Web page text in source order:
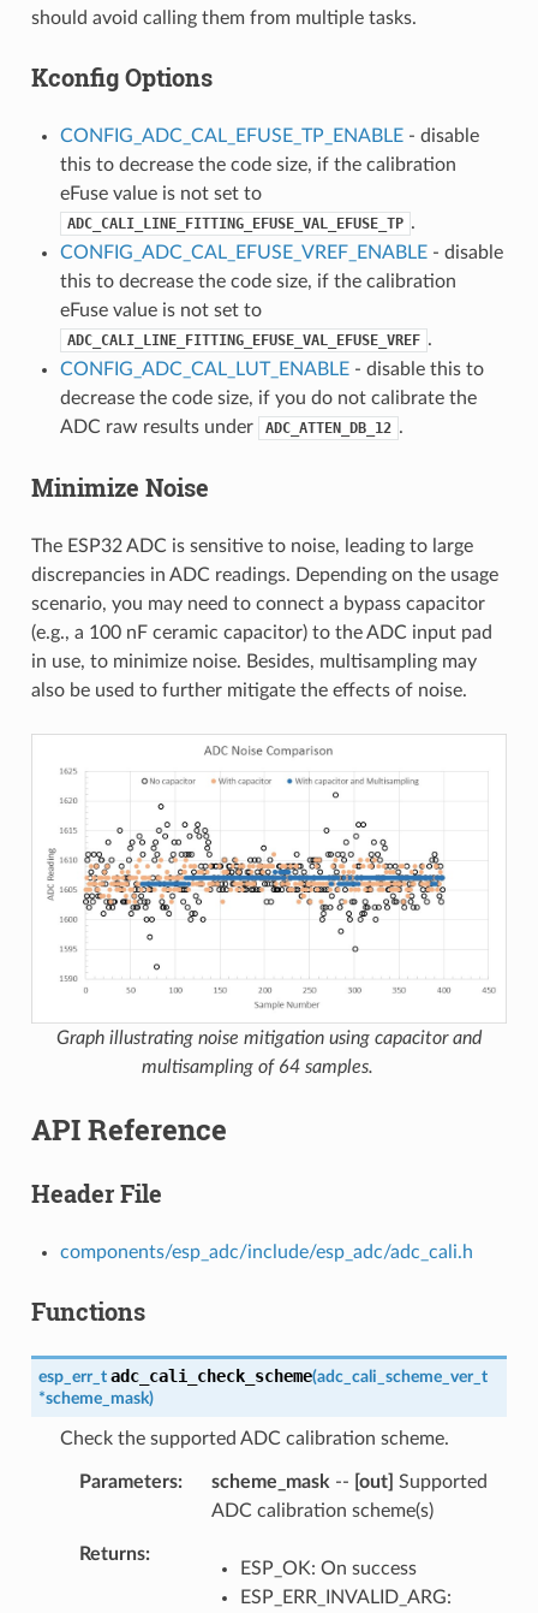
should avoid calling them from multiple tasks.
Kconfig Options
CONFIG_ADC_CAL_EFUSE_TP_ENABLE- disable
this to decrease the code size, if the calibration
eFuse value is not set to
ADC_CALI_LINE_FITTING_EFUSE_VAL_EFUSE_TP .
CONFIG_ADC_CAL_EFUSE_VREF_ENABLE- disable
this to decrease the code size, if the calibration
eFuse value is not set to
ADC_CALI_LINE_FITTING_EFUSE_VAL_EFUSE_VREF .
CONFIG_ADC_CAL_LUT_ENABLE- disable this to
decrease the code size, if you do not calibrate the
ADC raw results under
ADC_ATTEN_DB_12 .
Minimize Noise
The ESP32 ADC is sensitive to noise, leading to large
discrepancies in ADC readings. Depending on the usage
scenario, you may need to connect a bypass capacitor
(e.g., a 100 nF ceramic capacitor) to the ADC input pad
in use, to minimize noise. Besides, multisampling may
also be used to further mitigate the effects of noise.
Graph illustrating noise mitigation using capacitor and
multisampling of 64 samples.
API Reference
Header File
components/esp_adc/include/esp_adc/adc_cali.h
Functions
esp_err_t adc_cali_check_scheme(adc_cali_scheme_ver_t
*scheme_mask)
Check the supported ADC calibration scheme.
Parameters scheme_mask-- [out] Supported
ADC calibration scheme(s)
Returns
ESP_OK: On success
ESP_ERR_INVALID_ARG: